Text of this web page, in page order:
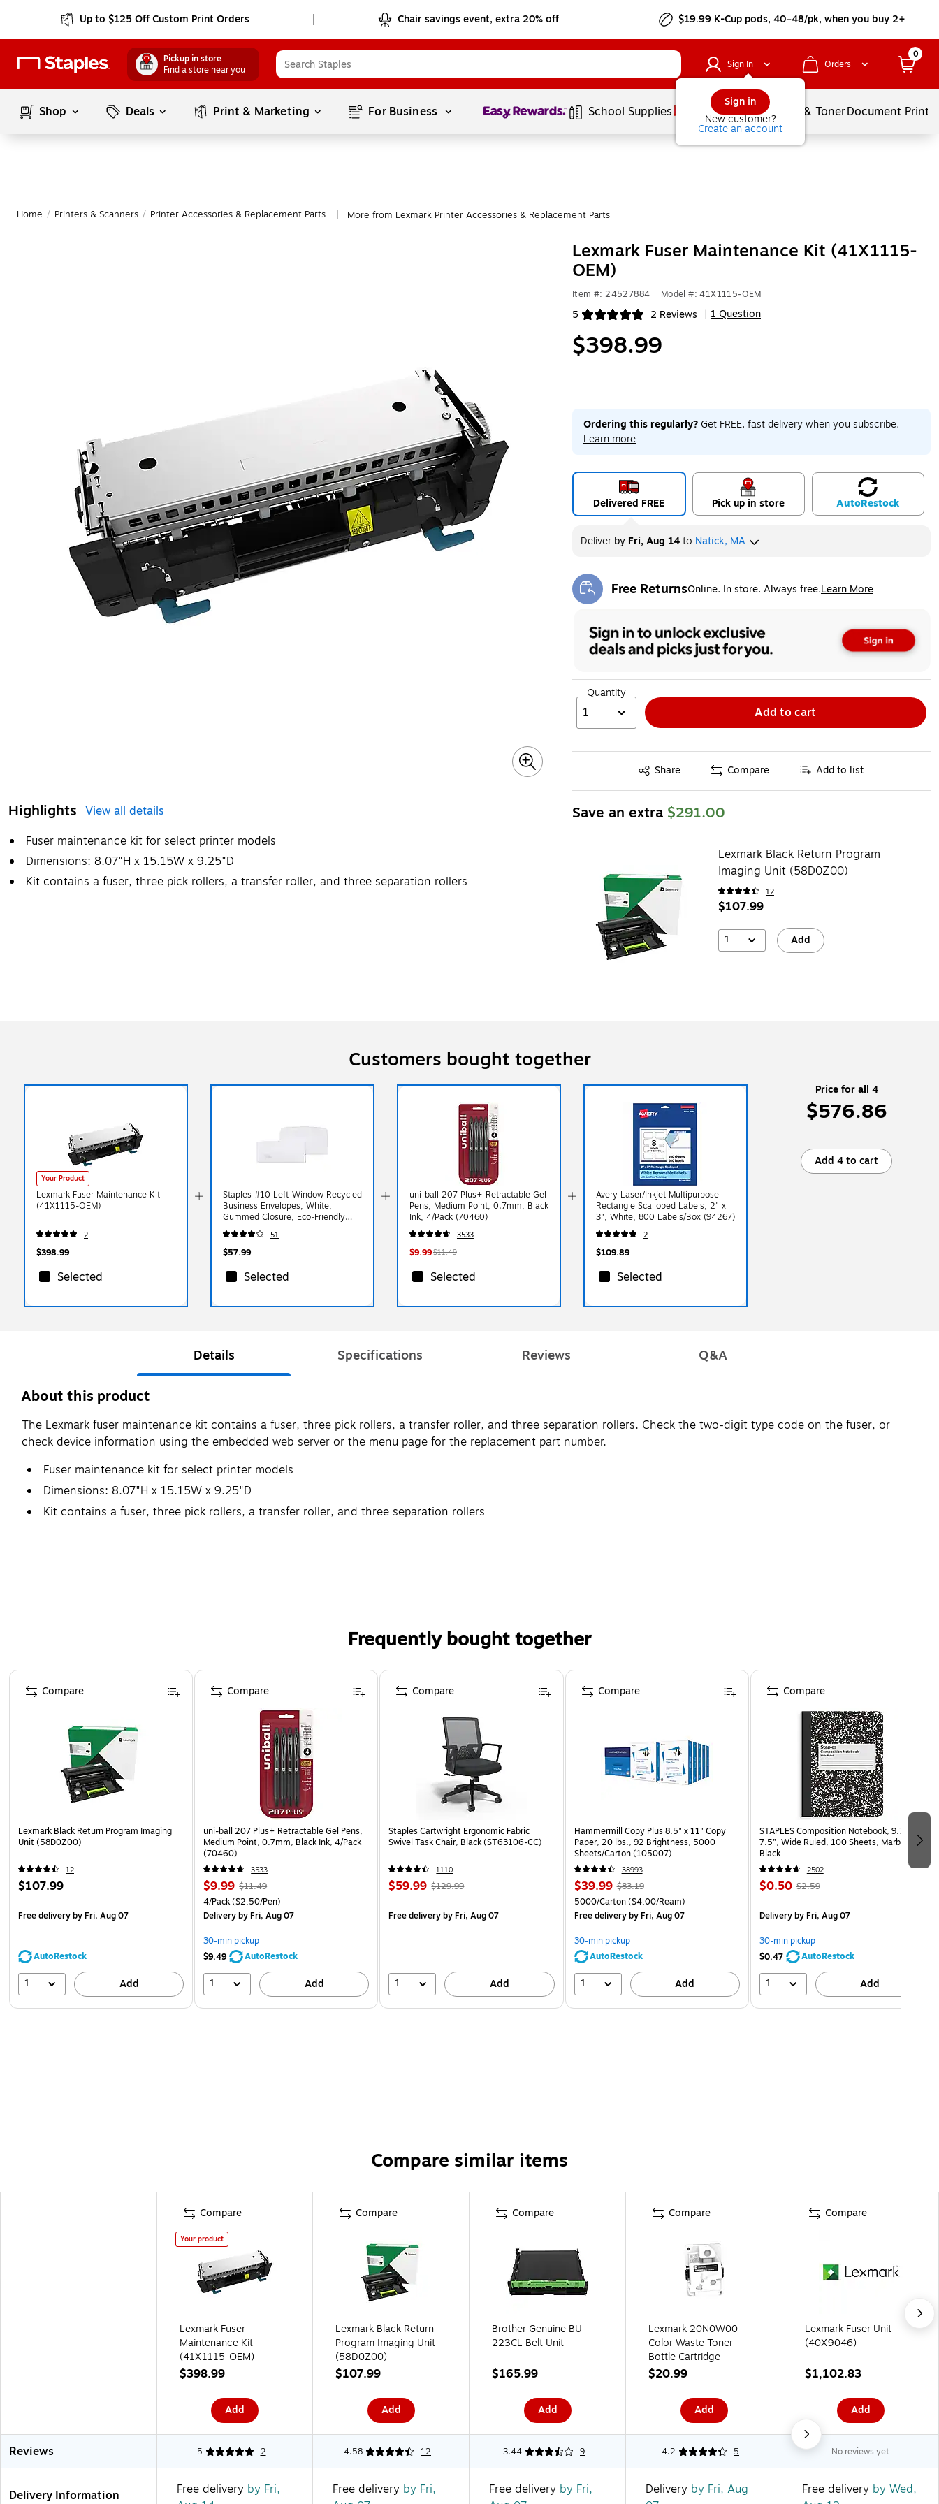
Up to $125 Off Custom Print Orders Chair savings event, extra 20% off $19.99 K-Cup pods, 40–48/pk, when you buy 2+
Pickup in store
Find a store near you
Sign In
Sign in
New customer?
Create an account
Orders
0
Shop Deals Print & Marketing For Business Page1of1 School Supplies Services Ink & TonerDocument
Home / Printers & Scanners / Printer Accessories & Replacement Parts More from Lexmark Printer Accessories & Replacement Parts
Highlights View all details
Fuser maintenance kit for select printer models
Dimensions: 8.07"H x 15.15W x 9.25"D
Kit contains a fuser, three pick rollers, a transfer roller, and three separation rollers
Lexmark Fuser Maintenance Kit (41X1115-
OEM)
Item #: 24527884 Model #: 41X1115-OEM
5 2 Reviews
Exited tooltip 1 Question
$398.99
Ordering this regularly?Get FREE, fast delivery when you subscribe.
Learn more
Delivered FREE Pick up in store AutoRestock
Deliverby Fri, Aug 14to Natick, MA
Free ReturnsOnline. In store. Always free.Learn More
Exited tooltip
Quantity
1 Add to cart
Share
Exited tooltip Compare Add to list
Save an extra $291.00
Lexmark Black Return Program
Imaging Unit (58D0Z00)
12
$107.99
1 Add
Customers bought together
Your Product
Lexmark Fuser Maintenance Kit
(41X1115-OEM)
2
$398.99
Selected
Staples #10 Left‑Window Recycled
Business Envelopes, White,
Gummed Closure, Eco‑Friendly
Mailing Envelopes, 500/Box
51
$57.99
Selected
uni-ball 207 Plus+ Retractable Gel
Pens, Medium Point, 0.7mm, Black
Ink, 4/Pack (70460)
3533
$9.99$11.49
Selected
Avery Laser/Inkjet Multipurpose
Rectangle Scalloped Labels, 2" x
3", White, 800 Labels/Box (94267)
2
$109.89
Selected
Price for all 4
$576.86
Add 4 to cart
Details Specifications Reviews Q&A
About this product
The Lexmark fuser maintenance kit contains a fuser, three pick rollers, a transfer roller, and three separation rollers. Check the two-digit type code on the fuser, or
check device information using the embedded web server or the menu page for the replacement part number.
Fuser maintenance kit for select printer models
Dimensions: 8.07"H x 15.15W x 9.25"D
Kit contains a fuser, three pick rollers, a transfer roller, and three separation rollers
Frequently bought together
Page 1 of 4
Lexmark Black Return Program Imaging
Unit (58D0Z00)
12
$107.99
Free deliveryby Fri, Aug 07
AutoRestock
1 Add
Compare
uni-ball 207 Plus+ Retractable Gel Pens,
Medium Point, 0.7mm, Black Ink, 4/Pack
(70460)
3533
$9.99 $11.49
4/Pack($2.50/Pen)
Deliveryby Fri, Aug 07
30-min pickup
$9.49
AutoRestock
1 Add
Compare
Staples Cartwright Ergonomic Fabric
Swivel Task Chair, Black (ST63106-CC)
1110
$59.99 $129.99
Free deliveryby Fri, Aug 07
1 Add
Compare
Hammermill Copy Plus 8.5" x 11" Copy
Paper, 20 lbs., 92 Brightness, 5000
Sheets/Carton (105007)
38993
$39.99 $83.19
5000/Carton($4.00/Ream)
Free deliveryby Fri, Aug 07
30-min pickup
AutoRestock
1 Add
Compare
STAPLES Composition Notebook, 9.75” x
7.5”, Wide Ruled, 100 Sheets, Marble
Black
2502
$0.50 $2.59
Deliveryby Fri, Aug 07
30-min pickup
$0.47
AutoRestock
1 Add
Compare
Compare similar items
Compare
Your product
Lexmark Fuser
Maintenance Kit
(41X1115-OEM)
$398.99
Add
Compare
Lexmark Black Return
Program Imaging Unit
(58D0Z00)
$107.99
Add
Compare
Brother Genuine BU-
223CL Belt Unit
$165.99
Add
Compare
Lexmark 20N0W00
Color Waste Toner
Bottle Cartridge
$20.99
Add
Compare
Lexmark Fuser Unit
(40X9046)
$1,102.83
Add
Reviews 5 2 4.58 12 3.44 9 4.2 5 No reviews yet
Delivery Information Free delivery by Fri,
Free delivery by Fri,
Free delivery by Fri,
Delivery by Fri, Aug
Free delivery by Wed,